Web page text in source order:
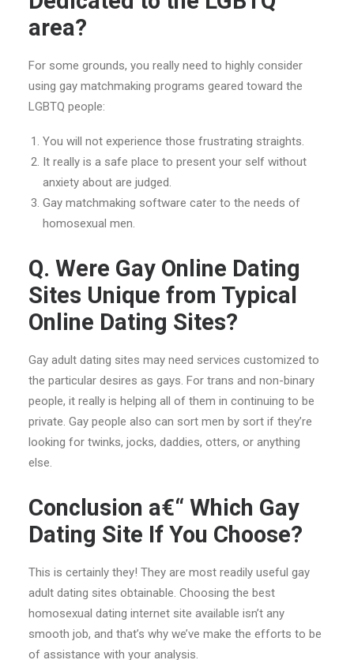
area?
For some grounds, you really need to highly consider
using gay matchmaking programs geared toward the
LGBTQ people:
You will not experience those frustrating straights.
It really is a safe place to present your self without
anxiety about are judged.
Gay matchmaking software cater to the needs of
homosexual men.
Q. Were Gay Online Dating
Sites Unique from Typical
Online Dating Sites?
Gay adult dating sites may need services customized to
the particular desires as gays. For trans and non-binary
people, it really is helping all of them in continuing to be
private. Gay people also can sort men by sort if they’re
looking for twinks, jocks, daddies, otters, or anything
else.
Conclusion a€“ Which Gay
Dating Site If You Choose?
This is certainly they! They are most readily useful gay
adult dating sites obtainable. Choosing the best
homosexual dating internet site available isn’t any
smooth job, and that’s why we’ve make the efforts to be
of assistance with your analysis.